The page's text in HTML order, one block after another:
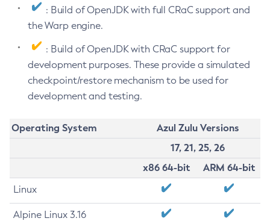
: Build of OpenJDK with full CRaC support and
the Warp engine.
: Build of OpenJDK with CRaC support for
development purposes. These provide a simulated
checkpoint/restore mechanism to be used for
development and testing.
Operating System
Azul Zulu Versions
17, 21, 25, 26
x86 64-bit
ARM 64-bit
Linux
Alpine Linux 3.16